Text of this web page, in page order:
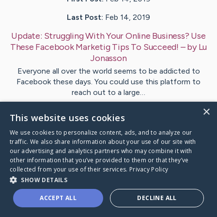
Last Post: Feb 14, 2019
Update: Struggling With Your Online Business? Use
These Facebook Marketig Tips To Succeed! – byLu
Jonasson
Everyone all over the world seems to be addicted to
Facebook these days. You could use this platform to
reach out to a large…
VisitBramsen's CaringBridge
×
This website uses cookies
We use cookies to personalize content, ads, and to analyze our
traffic. We also share information about your use of our site with
our advertising and analytics partners who may combine it with
other information that you’ve provided to them or that they’ve
collected from your use of their services. Privacy Policy
SHOW DETAILS
ACCEPT ALL DECLINE ALL